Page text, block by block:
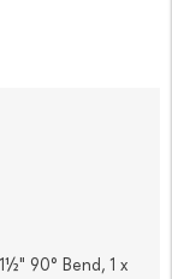
90° Bend, 1 x